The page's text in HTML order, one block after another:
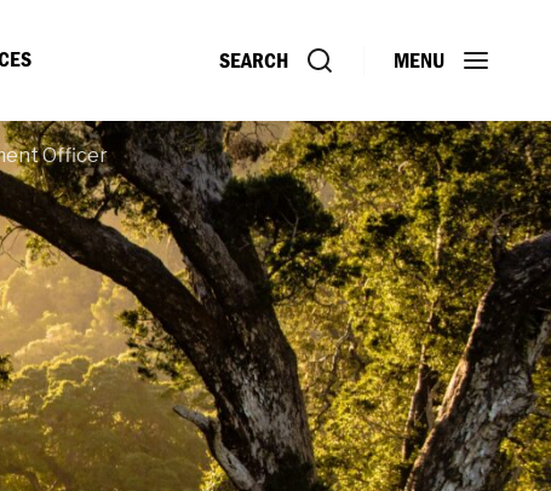
SEARCH MENU
Officer